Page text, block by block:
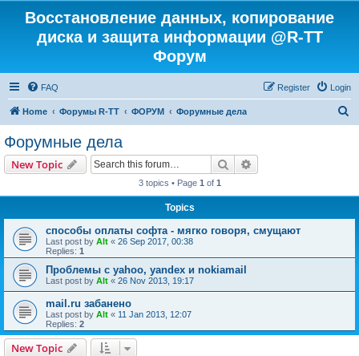
Восстановление данных, копирование
диска и защита информации @R-TT
Форум
FAQ Login
Register
Home Форумы R-TT ФОРУМ Форумные дела
Форумные дела
New Topic Search
3 topics • Page 1 of 1
Topics
способы оплаты софта - мягко говоря, смущают
Last post by Alt « 26 Sep 2017, 00:38
Replies: 1
Проблемы с yahoo, yandex и nokiamail
Last post by Alt « 26 Nov 2013, 19:17
mail.ru забанено
Last post by Alt « 11 Jan 2013, 12:07
Replies: 2
New Topic